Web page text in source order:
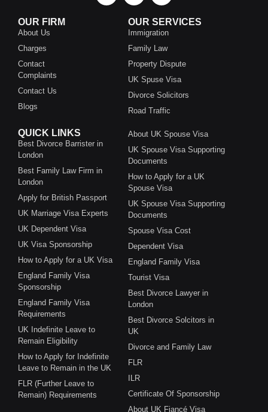
OUR FIRM
About Us
Charges
Contact
Complaints
Contact Us
Blogs
OUR SERVICES
Immigration
Family Law
Property Dispute
UK Spuse Visa
Divorce Solicitors
Road Traffic
QUICK LINKS
Best Divorce Barrister in
London
Best Family Law Firm in
London
Apply for British Passport
UK Marriage Visa Experts
UK Dependent Visa
UK Visa Sponsorship
How to Apply for a UK Visa
England Family Visa
Sponsorship
England Family Visa
Requirements
UK Indefinite Leave to
Remain Eligibility
How to Apply for Indefinite
Leave to Remain in the UK
FLR (Further Leave to
Remain) Requirements
About UK Spouse Visa
UK Spouse Visa Supporting
Documents
How to Apply for a UK
Spouse Visa
UK Spouse Visa Supporting
Documents
Spouse Visa Cost
Dependent Visa
England Family Visa
Tourist Visa
Best Divorce Lawyer in
London
Best Divorce Solcitors in
UK
Divorce and Family Law
FLR
ILR
Certificate Of Sponsorship
About UK Fiancé Visa